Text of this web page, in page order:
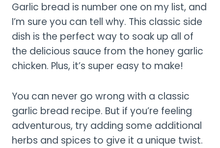
Garlic bread is number one on my list, and
I’m sure you can tell why. This classic side
dish is the perfect way to soak up all of
the delicious sauce from the honey garlic
chicken. Plus, it’s super easy to make!
You can never go wrong with a classic
garlic bread recipe. But if you’re feeling
adventurous, try adding some additional
herbs and spices to give it a unique twist.